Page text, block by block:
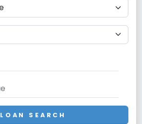
LOAN SEARCH